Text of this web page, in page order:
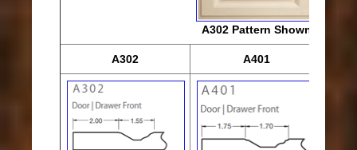
A302 Pattern Shown
A302 A401